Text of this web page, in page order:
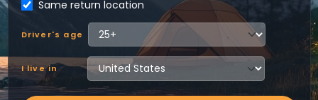
Same return location
Driver's age
I live in